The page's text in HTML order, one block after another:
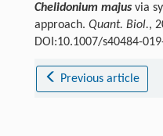
Chelidonium majusvia
approach. Quant. Biol.,
DOI:10.1007/s40484-
Previous article